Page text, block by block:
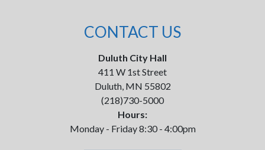
CONTACT US
Duluth City Hall
411 W 1st Street
Duluth, MN 55802
(218)730-5000
Hours:
Monday - Friday 8:30 - 4:00pm